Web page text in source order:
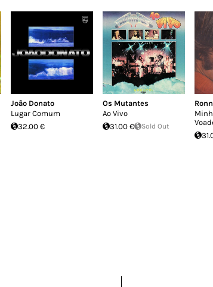
João Donato
Lugar Comum
32.00 €
Os Mutantes
Ao Vivo
31.00 €
Sold Out